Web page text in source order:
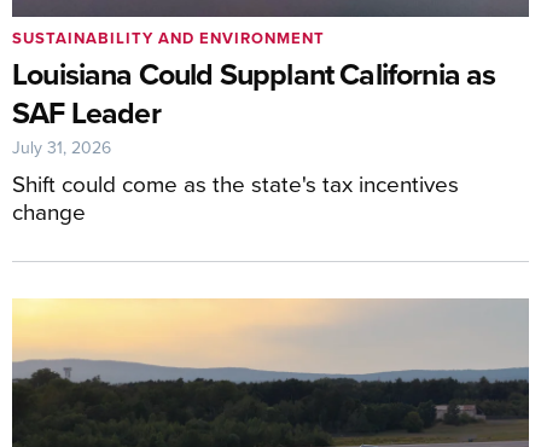
Louisiana Could Supplant California as
SAF Leader
Shift could come as the state's tax incentives
change
SUSTAINABILITY AND ENVIRONMENT
July 31, 2026